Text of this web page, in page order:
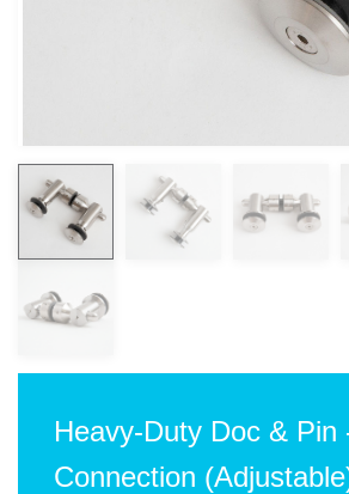
Heavy-Duty Doc & Pin
Connection